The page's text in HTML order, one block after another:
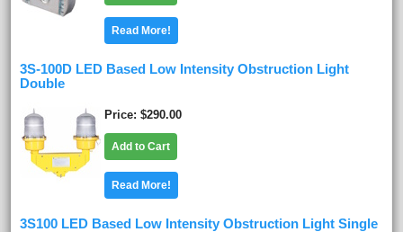
Read More!
3S-100D LED Based Low Intensity Obstruction Light
Double
Price $290.00
Add to Cart
Read More!
3S100 LED Based Low Intensity Obstruction Light Single